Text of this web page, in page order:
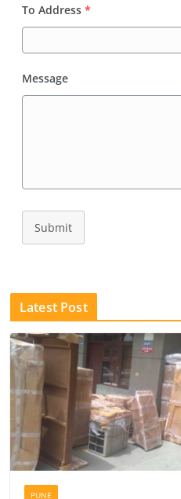
To Address *
Message
Submit
Latest Post
PUNE